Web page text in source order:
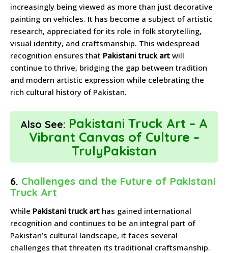
increasingly being viewed as more than just decorative
painting on vehicles. It has become a subject of artistic
research, appreciated for its role in folk storytelling,
visual identity, and craftsmanship. This widespread
recognition ensures that Pakistani truck art will
continue to thrive, bridging the gap between tradition
and modern artistic expression while celebrating the
rich cultural history of Pakistan.
Also See: Pakistani Truck Art – A
Vibrant Canvas of Culture –
TrulyPakistan
6. Challenges and the Future of Pakistani
Truck Art
While Pakistani truck art has gained international
recognition and continues to be an integral part of
Pakistan’s cultural landscape, it faces several
challenges that threaten its traditional craftsmanship.